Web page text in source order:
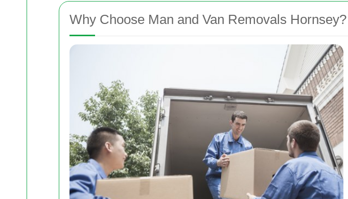
Why Choose Man and Van Removals Hornsey?